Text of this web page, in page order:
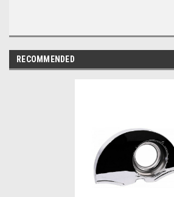
RECOMMENDED